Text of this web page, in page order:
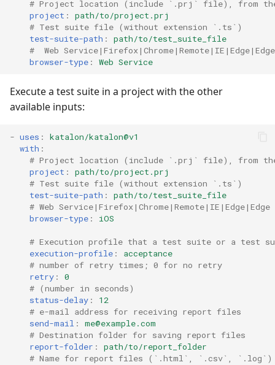
# Project location (include `.prj` file), from the
project :
path/to/project.prj
# Test suite file (without extension `.ts`)
test-suite-path :
path/to/test_suite_file
#  Web
browser-type : Web Service
Execute a test suite in a project with the other
available inputs:
- uses :
katalon/katalon@v1
with :
# Project location (include `.prj` file), from the
project :
path/to/project.prj
# Test suite file (without extension `.ts`)
test-suite-path :
path/to/test_suite_file
# Web
browser-type : iOS
# Execution profile that a test suite or a test
execution-profile :
acceptance
# number of retry times; 0 for no retry
retry :
0
# (number in seconds)
status-delay :
12
# e-mail address for receiving report files
send-mail :
me@example.com
# Destination folder for saving report files
report-folder :
path/to/report_folder
# Name for report files (`.html`, `.csv`, `.log`)